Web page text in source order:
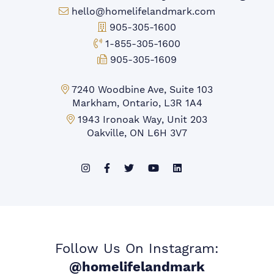
Email:
hello@homelifelandmark.com
Office Phone:
905-305-1600
Toll-free Phone:
1-855-305-1600
Fax:
905-305-1609
Markham Office:
7240 Woodbine Ave, Suite 103
Markham, Ontario, L3R 1A4
Mississauga Office:
1943 Ironoak Way, Unit 203
Oakville, ON L6H 3V7
Follow Us On Instagram:
@homelifelandmark